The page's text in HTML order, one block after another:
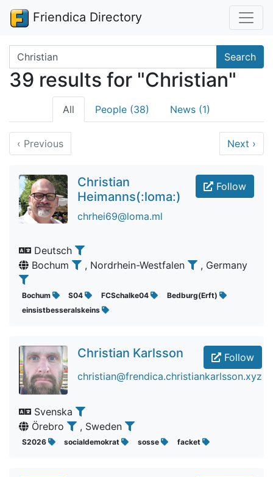
Friendica Directory
Search terms Search
39 results for "Christian"
All People (38) News (1)
‹ Previous Next ›
Follow
Christian
Heimanns(:loma:)
chrhei69@loma.ml
Deutsch
Bochum
, Nordrhein-Westfalen , Germany
Bochum S04 FCSchalke04
Bedburg(Erft)
einsistbesseralskeins
Follow
Christian Karlsson
christian@frendica.christiankarlsson.xyz
Svenska
Örebro
, Sweden
S2026 socialdemokrat sosse facket